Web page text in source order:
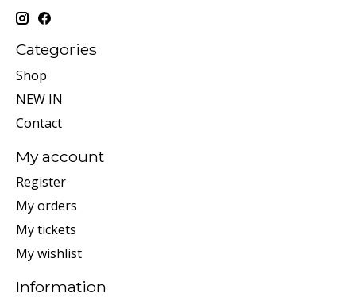
Categories
Shop
NEW IN
Contact
My account
Register
My orders
My tickets
My wishlist
Information